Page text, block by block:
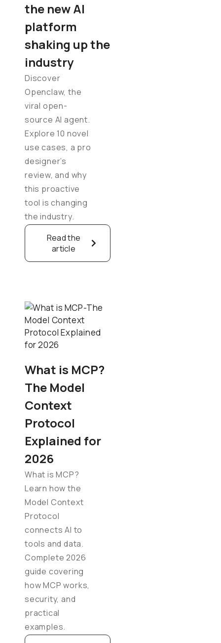
the new AI
platform
shaking up the
industry
Discover
Openclaw, the
viral open-
source AI agent.
Explore 10 novel
use cases, a pro
designer’s
review, and why
this proactive
tool is changing
the industry.
Read the
article
What is MCP?
The Model
Context
Protocol
Explained for
2026
What is MCP?
Learn how the
Model Context
Protocol
connects AI to
tools and data.
Complete 2026
guide covering
how MCP works,
security, and
practical
examples.